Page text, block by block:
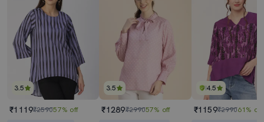
3.5
₹1119₹259057% off
3.5
₹1289₹299057% off
4.5
₹1159₹299061% off